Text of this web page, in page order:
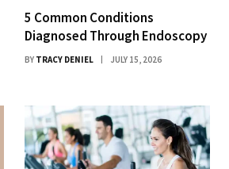
5 Common Conditions
Diagnosed Through Endoscopy
BY TRACY DENIEL JULY 15, 2026